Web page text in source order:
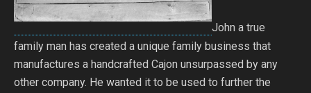
John a true
family man has created a unique family business that
manufactures a handcrafted Cajon unsurpassed by any
other company. He wanted it to be used to further the